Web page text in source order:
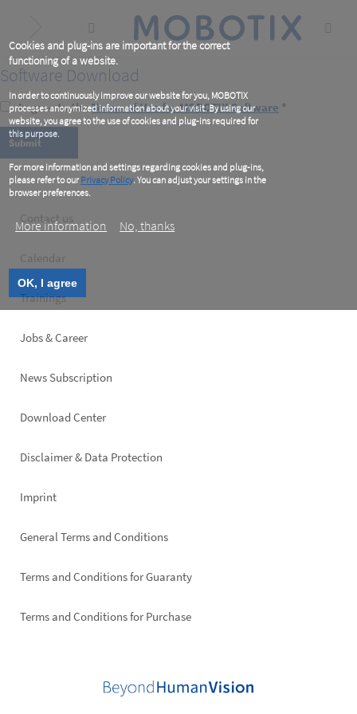
Cookies and plug-ins are important for the correct
functioning of a website.
In order to continuously improve our website for you, MOBOTIX
processes anonymized information about your visit. By using our
website, you agree to the use of cookies and plug-ins required for
this purpose.
For more information and settings regarding cookies and plug-ins,
please refer to ourPrivacy Policy. You can adjust your settings in the
browser preferences.
More information No, thanks
OK, I agree
content
Software Download
I agree to theTerms of Use for MOBOTIX Software *
Footer
Contact us
Calendar
Trainings
Jobs & Career
News Subscription
Footer
Download Center
Disclaimer & Data Protection
Imprint
General Terms and Conditions
Terms and Conditions for Guaranty
Terms and Conditions for Purchase